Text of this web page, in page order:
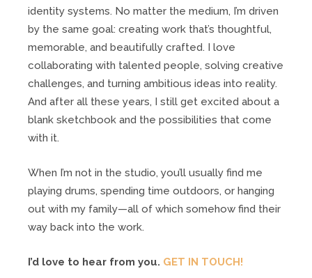
identity systems. No matter the medium, I’m driven
by the same goal: creating work that’s thoughtful,
memorable, and beautifully crafted. I love
collaborating with talented people, solving creative
challenges, and turning ambitious ideas into reality.
And after all these years, I still get excited about a
blank sketchbook and the possibilities that come
with it.
When I’m not in the studio, you’ll usually find me
playing drums, spending time outdoors, or hanging
out with my family—all of which somehow find their
way back into the work.
I’d love to hear from you. GET IN TOUCH!